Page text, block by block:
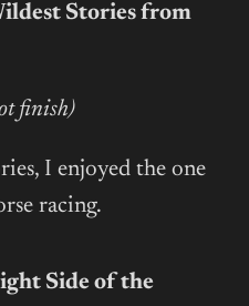
Stories from
finish)
I enjoyed the one
racing.
Side of the